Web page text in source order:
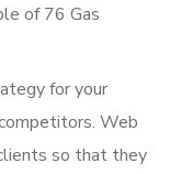
of 76 Gas
for your
Web
so that they